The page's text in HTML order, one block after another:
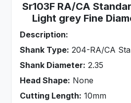
Sr103F RA/CA
Light grey Fine
Description:
Shank Type: 204-RA/CA
Shank Diameter: 2.35
Head Shape: None
Cutting Length: 10mm